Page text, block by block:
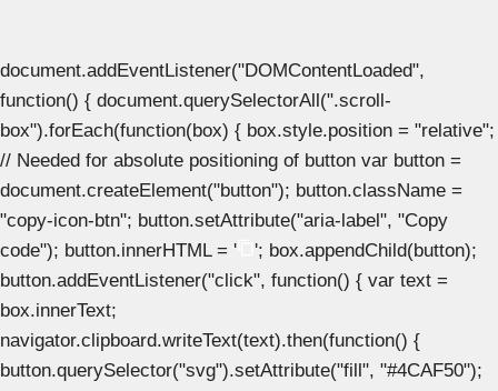
document.addEventListener("DOMContentLoaded",
function() { document.querySelectorAll(".scroll-
box").forEach(function(box) { box.style.position = "relative";
// Needed for absolute positioning of button var button =
document.createElement("button"); button.className =
"copy-icon-btn"; button.setAttribute("aria-label", "Copy
code"); button.innerHTML = '
'; box.appendChild(button);
button.addEventListener("click", function() { var text =
box.innerText;
navigator.clipboard.writeText(text).then(function() {
button.querySelector("svg").setAttribute("fill", "#4CAF50");